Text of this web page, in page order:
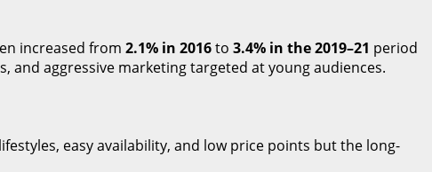
increased from 2.1% in 2016to 3.4% in the 2019–21 period
and aggressive marketing targeted at young audiences.
easy availability, and low price points but the long-